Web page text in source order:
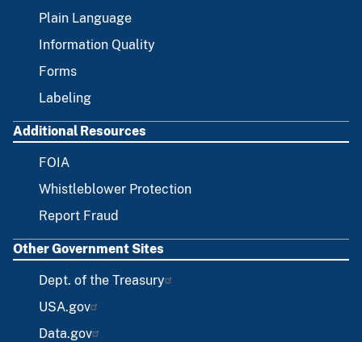
Plain Language
Information Quality
Forms
Labeling
Additional Resources
FOIA
Whistleblower Protection
Report Fraud
Other Government Sites
Dept. of the Treasury
USA.gov
Data.gov